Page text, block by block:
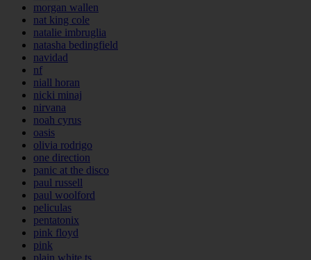
morgan wallen
nat king cole
natalie imbruglia
natasha bedingfield
navidad
nf
niall horan
nicki minaj
nirvana
noah cyrus
oasis
olivia rodrigo
one direction
panic at the disco
paul russell
paul woolford
peliculas
pentatonix
pink floyd
pink
plain white ts